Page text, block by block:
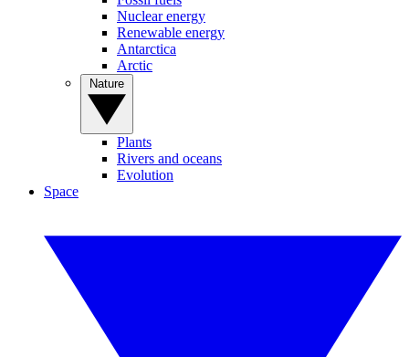
Nuclear energy
Renewable energy
Antarctica
Arctic
Plants
Rivers and oceans
Evolution
Space